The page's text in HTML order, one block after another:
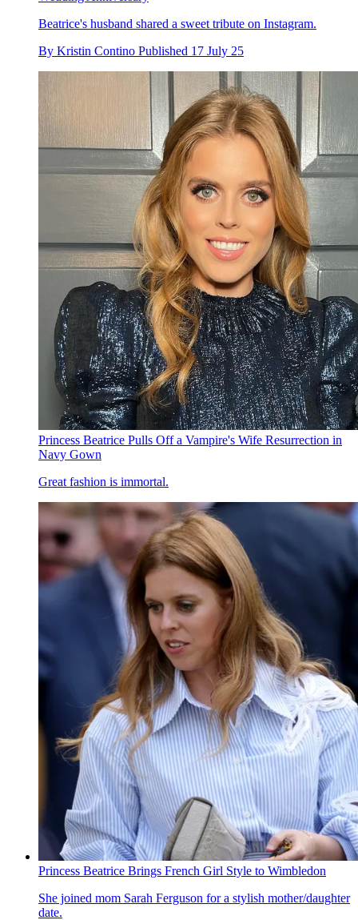
Beatrice's husband shared a sweet tribute on Instagram.
By Kristin Contino Published 17 July 25
Princess Beatrice Pulls Off a Vampire's Wife Resurrection in
Navy Gown
Great fashion is immortal.
Princess Beatrice Brings French Girl Style to Wimbledon
She joined mom Sarah Ferguson for a stylish mother/daughter
date.